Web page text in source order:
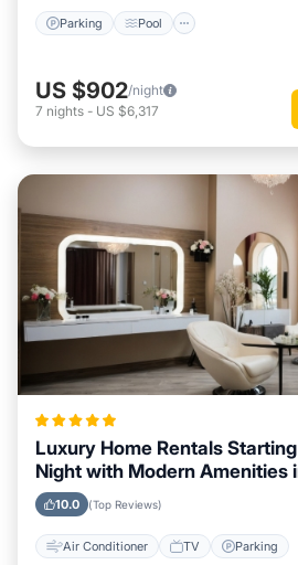
Parking Pool
US $902/night
7 nights - US $6,317
Luxury Home Rentals
Night with Modern Amenities
d'Auge
10.0 (Top Reviews)
Air Conditioner TV Parking